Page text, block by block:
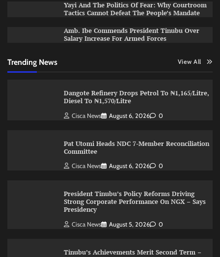
Yayi And The Politics Of Fear: Why Courtroom
Tactics Cannot Defeat The People’s Mandate
Amb. Ibe Commends President Tinubu Over
Salary Increase For Armed Forces
Trending News View All
Dangote Refinery Drops Petrol To ₦1,165/Litre,
Diesel To ₦1,570/Litre
Cisca News August 6, 2026 0
Pat Utomi Heads NDC 7-Member Reconciliation
Committee
Cisca News August 6, 2026 0
President Tinubu’s Policy Reforms Driving
Strong Corporate Performance On NGX – Says
Presidency
Cisca News August 5, 2026 0
Tinubu’s Achievements Merit Second Term –